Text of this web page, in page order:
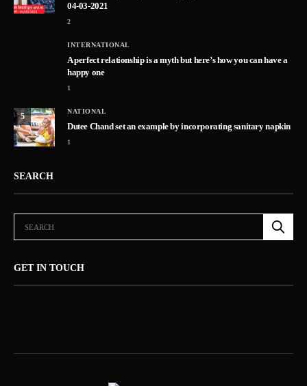
04-03-2021
2
INTERNATIONAL
A perfect relationship is a myth but here’s how you can have a
happy one
1
5
NATIONAL
Dutee Chand set an example by incorporating sanitary napkin
1
SEARCH
GET IN TOUCH